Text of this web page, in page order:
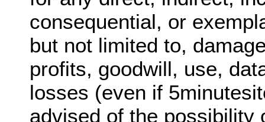
consequential, or
but not limited to,
profits, goodwill, use,
losses (even if
advised of the possibility